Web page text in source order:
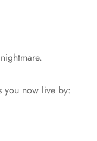
you now live by: